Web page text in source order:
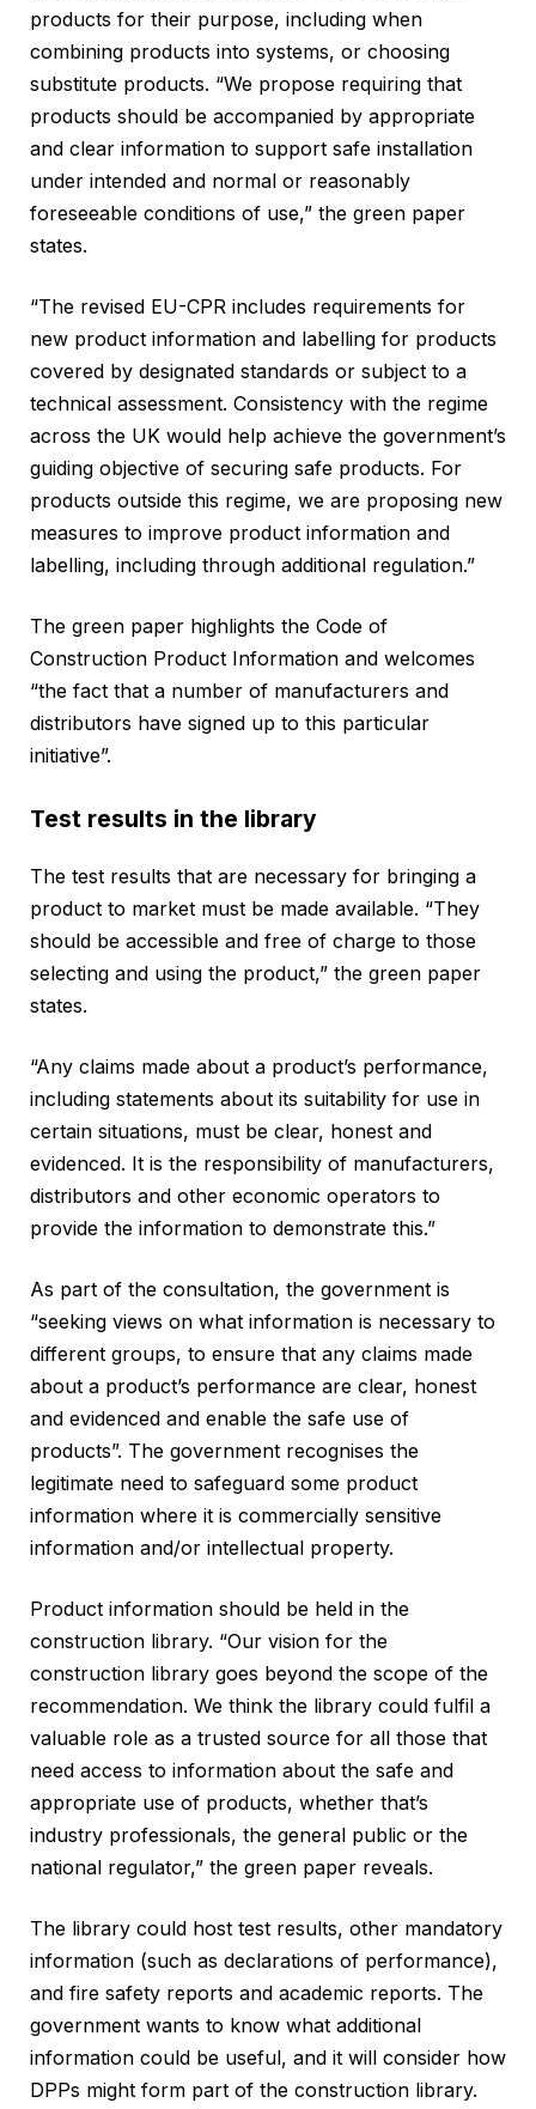
products for their purpose, including when
combining products into systems, or choosing
substitute products. “We propose requiring that
products should be accompanied by appropriate
and clear information to support safe installation
under intended and normal or reasonably
foreseeable conditions of use,” the green paper
states.
“The revised EU-CPR includes requirements for
new product information and labelling for products
covered by designated standards or subject to a
technical assessment. Consistency with the regime
across the UK would help achieve the government’s
guiding objective of securing safe products. For
products outside this regime, we are proposing new
measures to improve product information and
labelling, including through additional regulation.”
The green paper highlights the Code of
Construction Product Information and welcomes
“the fact that a number of manufacturers and
distributors have signed up to this particular
initiative”.
Test results in the library
The test results that are necessary for bringing a
product to market must be made available. “They
should be accessible and free of charge to those
selecting and using the product,” the green paper
states.
“Any claims made about a product’s performance,
including statements about its suitability for use in
certain situations, must be clear, honest and
evidenced. It is the responsibility of manufacturers,
distributors and other economic operators to
provide the information to demonstrate this.”
As part of the consultation, the government is
“seeking views on what information is necessary to
different groups, to ensure that any claims made
about a product’s performance are clear, honest
and evidenced and enable the safe use of
products”. The government recognises the
legitimate need to safeguard some product
information where it is commercially sensitive
information and/or intellectual property.
Product information should be held in the
construction library. “Our vision for the
construction library goes beyond the scope of the
recommendation. We think the library could fulfil a
valuable role as a trusted source for all those that
need access to information about the safe and
appropriate use of products, whether that’s
industry professionals, the general public or the
national regulator,” the green paper reveals.
The library could host test results, other mandatory
information (such as declarations of performance),
and fire safety reports and academic reports. The
government wants to know what additional
information could be useful, and it will consider how
DPPs might form part of the construction library.